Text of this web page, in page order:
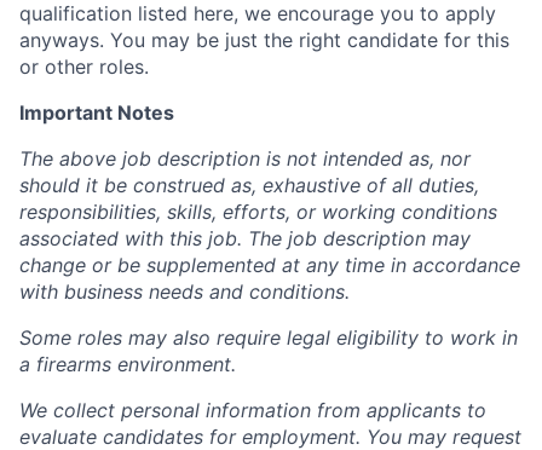
qualification listed here, we encourage you to apply
anyways. You may be just the right candidate for this
or other roles.
Important Notes
The above job description is not intended as, nor
should it be construed as, exhaustive of all duties,
responsibilities, skills, efforts, or working conditions
associated with this job. The job description may
change or be supplemented at any time in accordance
with business needs and conditions.
Some roles may also require legal eligibility to work in
a firearms environment.
We collect personal information from applicants to
evaluate candidates for employment. You may request